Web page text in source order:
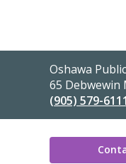
Contact
the
Library
Oshawa
65 Debwewin
(905) 579-6111